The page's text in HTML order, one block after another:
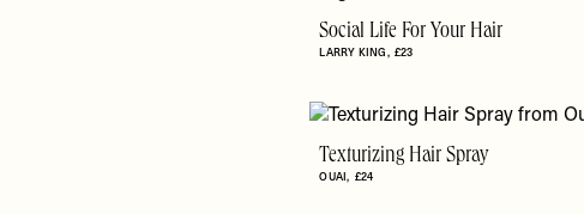
Social Life For Your Hair
LARRY KING £23
Texturizing Hair Spray
OUAI £24